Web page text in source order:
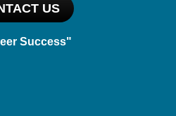
US
Success"